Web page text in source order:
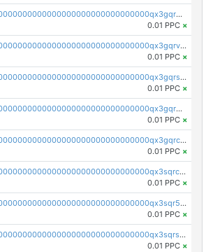
pc1qcanvas0000000000000000000000000000000000000qx3gqrgzsg7a4vh
0.01 PPC ×
pc1qcanvas0000000000000000000000000000000000000qx3gqrvzsqksmnv
0.01 PPC ×
pc1qcanvas0000000000000000000000000000000000000qx3gqrszs386cul
0.01 PPC ×
pc1qcanvas0000000000000000000000000000000000000qx3gqr5zse0hkry
0.01 PPC ×
pc1qcanvas0000000000000000000000000000000000000qx3gqrczsphqytq
0.01 PPC ×
pc1qcanvas0000000000000000000000000000000000000qx3sqrczsunm9k3
0.01 PPC ×
pc1qcanvas0000000000000000000000000000000000000qx3sqr5zsytvh74
0.01 PPC ×
pc1qcanvas0000000000000000000000000000000000000qx3sqrszsvrpepw
0.01 PPC ×